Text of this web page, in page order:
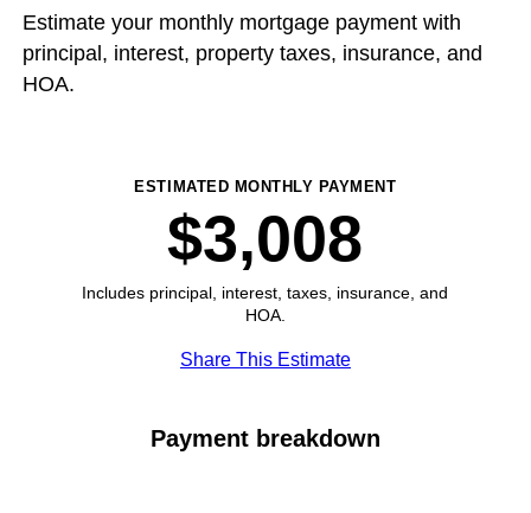
Estimate your monthly mortgage payment with
principal, interest, property taxes, insurance, and
HOA.
ESTIMATED MONTHLY PAYMENT
$3,008
Includes principal, interest, taxes, insurance, and
HOA.
Share This Estimate
Payment breakdown